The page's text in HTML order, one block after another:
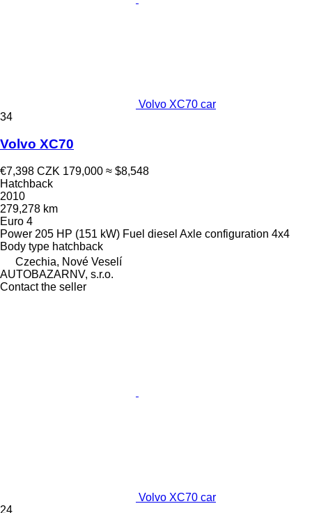
Volvo XC70 car
34
Volvo XC70
€7,398 CZK 179,000 ≈ $8,548
Hatchback
2010
279,278 km
Euro 4
Power 205 HP (151 kW) Fuel diesel Axle configuration 4x4
Body type hatchback
Czechia, Nové Veselí
AUTOBAZARNV, s.r.o.
Contact the seller
Volvo XC70 car
24